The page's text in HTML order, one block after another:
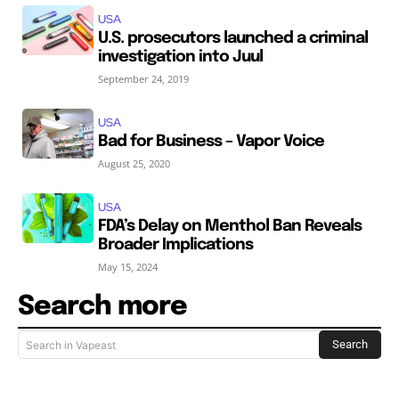
USA
U.S. prosecutors launched a criminal
investigation into Juul
September 24, 2019
USA
Bad for Business – Vapor Voice
August 25, 2020
USA
FDA’s Delay on Menthol Ban Reveals
Broader Implications
May 15, 2024
Search more
Search in Vapeast Search